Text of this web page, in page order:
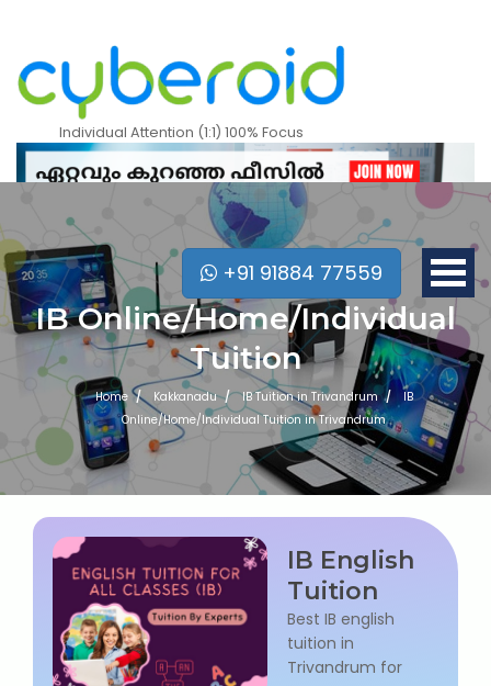
Individual Attention (1:1) 100% Focus
+91 91884 77559
Mobile Apps Courses
Digital Marketing (SEO) Training
Networking Courses
Multimedia / Graphics
IB Online/Home/Individual
Tuition
Home Kakkanadu IB Tuition in Trivandrum
IB
Online/Home/Individual Tuition in Trivandrum
IB English
Tuition
Best IB english
tuition in
Trivandrum for